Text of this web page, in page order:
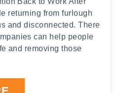
returning from furlough
and disconnected. There
can help people
and removing those